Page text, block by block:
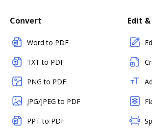
Convert
Word to PDF
TXT to PDF
PNG to PDF
JPG/JPEG to PDF
PPT to PDF
Edit